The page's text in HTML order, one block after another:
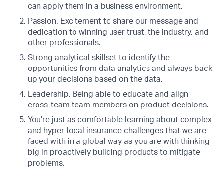
can apply them in a business environment.
Passion. Excitement to share our message and
dedication to winning user trust, the industry, and
other professionals.
Strong analytical skillset to identify the
opportunities from data analytics and always back
up your decisions based on the data.
Leadership. Being able to educate and align
cross-team team members on product decisions.
You’re just as comfortable learning about complex
and hyper-local insurance challenges that we are
faced with in a global way as you are with thinking
big in proactively building products to mitigate
problems.